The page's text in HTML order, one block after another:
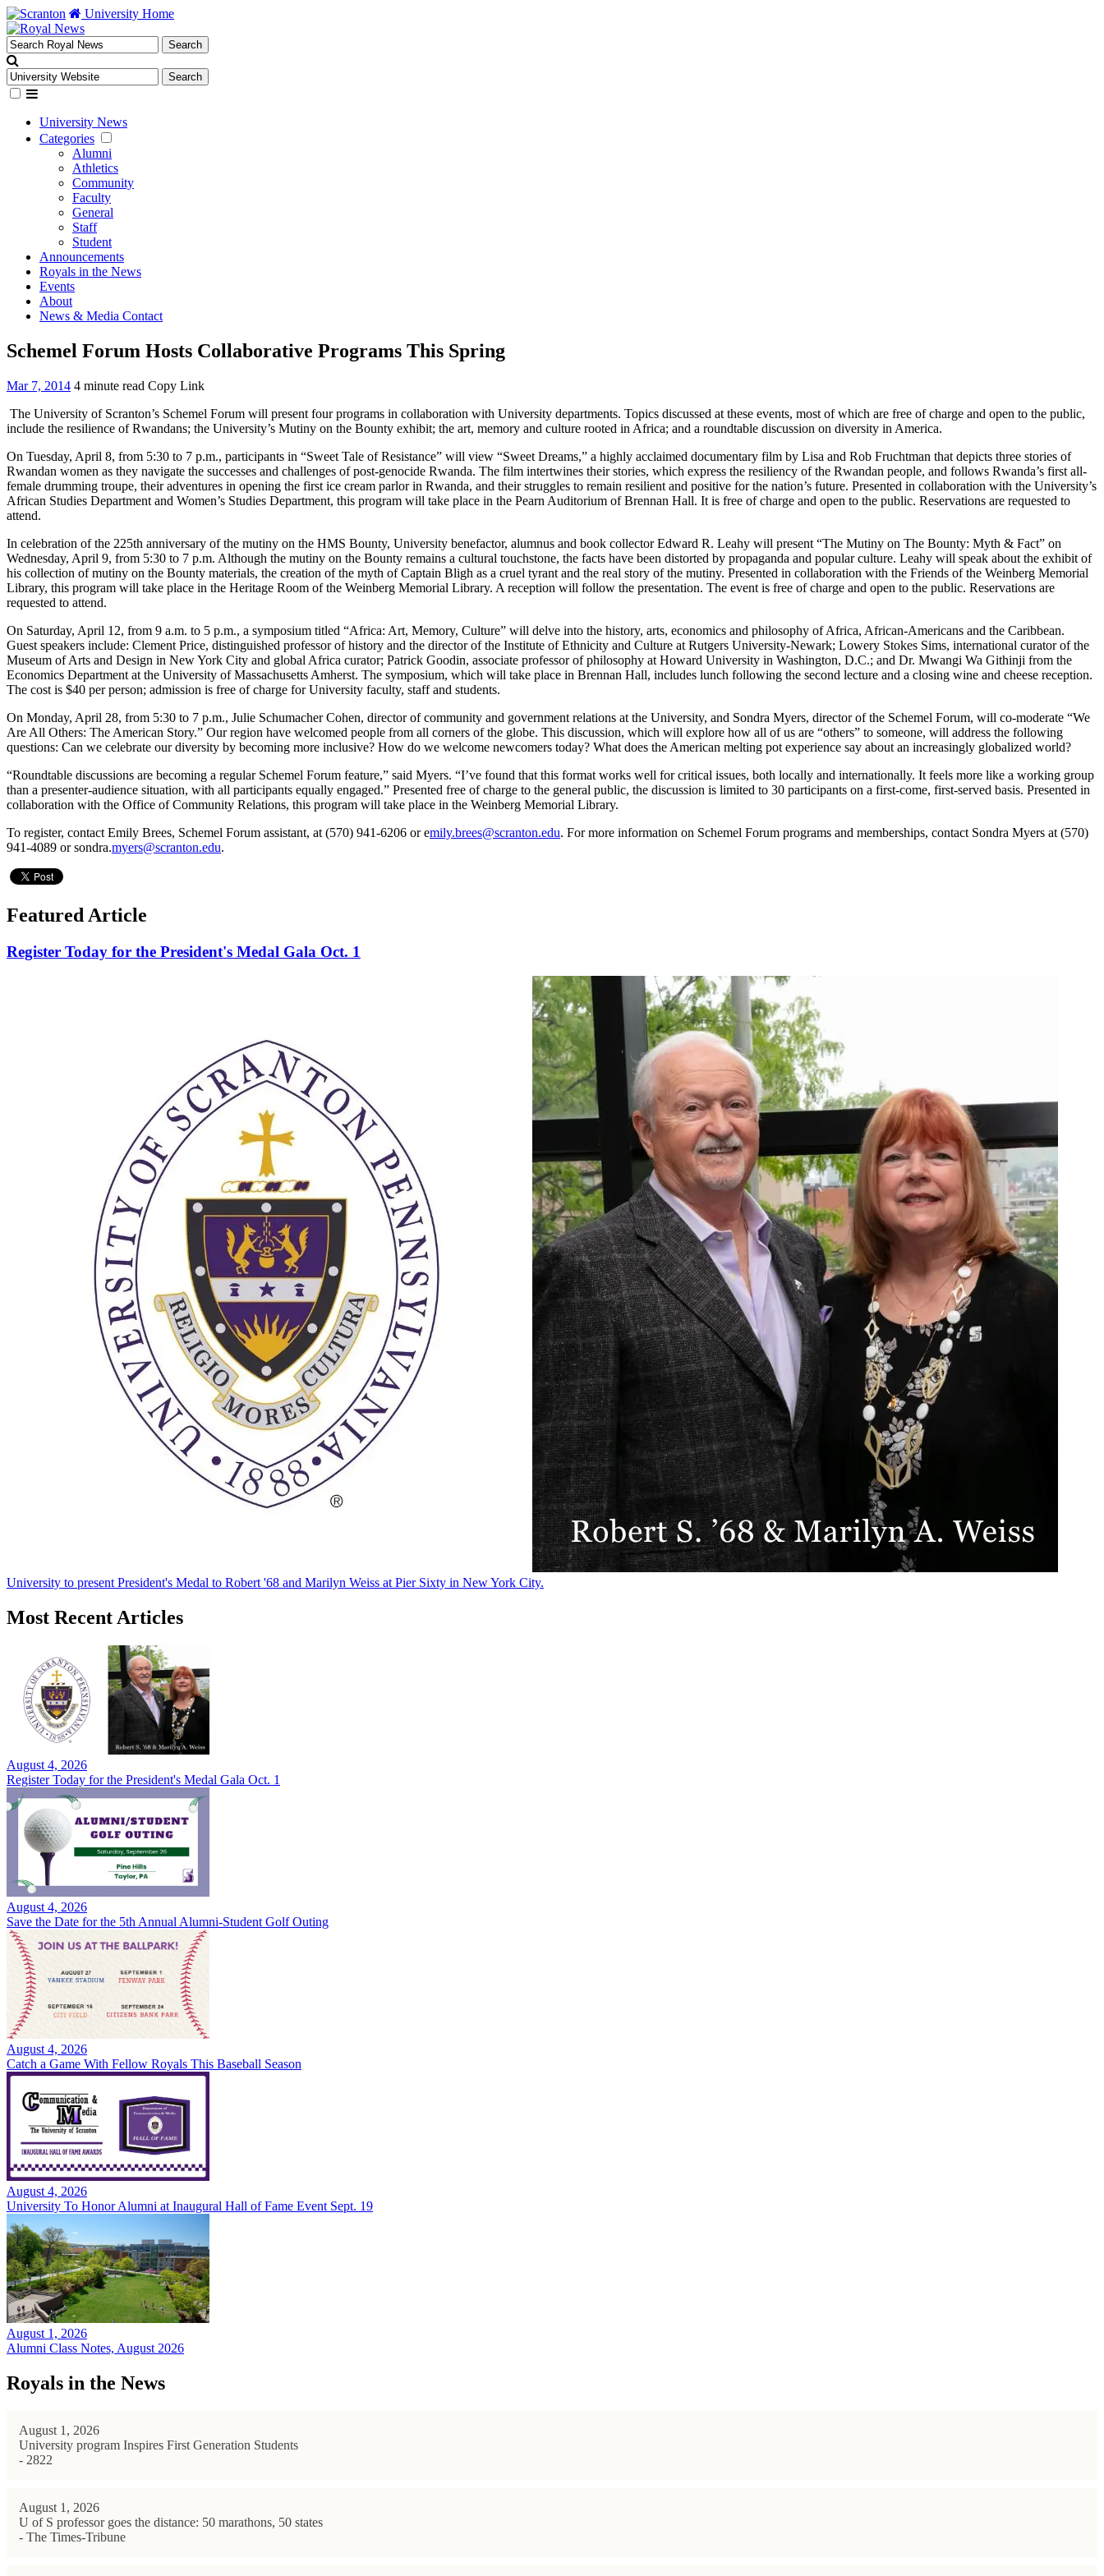
University Home
University News
Categories
Alumni
Athletics
Community
Faculty
General
Staff
Student
Announcements
Royals in the News
Events
About
News & Media Contact
Schemel Forum Hosts Collaborative Programs This Spring
Mar 7, 2014 4 minute read Copy Link
The University of Scranton’s Schemel Forum will present four programs in collaboration with University departments. Topics discussed at these events, most of which are free of charge and open to the public,
include the resilience of Rwandans; the University’s Mutiny on the Bounty exhibit; the art, memory and culture rooted in Africa; and a roundtable discussion on diversity in America.
On Tuesday, April 8, from 5:30 to 7 p.m., participants in “Sweet Tale of Resistance” will view “Sweet Dreams,” a highly acclaimed documentary film by Lisa and Rob Fruchtman that depicts three stories of
Rwandan women as they navigate the successes and challenges of post-genocide Rwanda. The film intertwines their stories, which express the resiliency of the Rwandan people, and follows Rwanda’s first all-
female drumming troupe, their adventures in opening the first ice cream parlor in Rwanda, and their struggles to remain resilient and positive for the nation’s future. Presented in collaboration with the University’s
African Studies Department and Women’s Studies Department, this program will take place in the Pearn Auditorium of Brennan Hall. It is free of charge and open to the public. Reservations are requested to
attend.
In celebration of the 225th anniversary of the mutiny on the HMS Bounty, University benefactor, alumnus and book collector Edward R. Leahy will present “The Mutiny on The Bounty: Myth & Fact” on
Wednesday, April 9, from 5:30 to 7 p.m. Although the mutiny on the Bounty remains a cultural touchstone, the facts have been distorted by propaganda and popular culture. Leahy will speak about the exhibit of
his collection of mutiny on the Bounty materials, the creation of the myth of Captain Bligh as a cruel tyrant and the real story of the mutiny. Presented in collaboration with the Friends of the Weinberg Memorial
Library, this program will take place in the Heritage Room of the Weinberg Memorial Library. A reception will follow the presentation. The event is free of charge and open to the public. Reservations are
requested to attend.
On Saturday, April 12, from 9 a.m. to 5 p.m., a symposium titled “Africa: Art, Memory, Culture” will delve into the history, arts, economics and philosophy of Africa, African-Americans and the Caribbean.
Guest speakers include: Clement Price, distinguished professor of history and the director of the Institute of Ethnicity and Culture at Rutgers University-Newark; Lowery Stokes Sims, international curator of the
Museum of Arts and Design in New York City and global Africa curator; Patrick Goodin, associate professor of philosophy at Howard University in Washington, D.C.; and Dr. Mwangi Wa Githinji from the
Economics Department at the University of Massachusetts Amherst. The symposium, which will take place in Brennan Hall, includes lunch following the second lecture and a closing wine and cheese reception.
The cost is $40 per person; admission is free of charge for University faculty, staff and students.
On Monday, April 28, from 5:30 to 7 p.m., Julie Schumacher Cohen, director of community and government relations at the University, and Sondra Myers, director of the Schemel Forum, will co-moderate “We
Are All Others: The American Story.” Our region have welcomed people from all corners of the globe. This discussion, which will explore how all of us are “others” to someone, will address the following
questions: Can we celebrate our diversity by becoming more inclusive? How do we welcome newcomers today? What does the American melting pot experience say about an increasingly globalized world?
“Roundtable discussions are becoming a regular Schemel Forum feature,” said Myers. “I’ve found that this format works well for critical issues, both locally and internationally. It feels more like a working group
than a presenter-audience situation, with all participants equally engaged.” Presented free of charge to the general public, the discussion is limited to 30 participants on a first-come, first-served basis. Presented in
collaboration with the Office of Community Relations, this program will take place in the Weinberg Memorial Library.
To register, contact Emily Brees, Schemel Forum assistant, at (570) 941-6206 or emily.brees@scranton.edu. For more information on Schemel Forum programs and memberships, contact Sondra Myers at (570)
941-4089 or sondra.myers@scranton.edu.
Featured Article
Register Today for the President's Medal Gala Oct. 1
University to present President's Medal to Robert '68 and Marilyn Weiss at Pier Sixty in New York City.
Most Recent Articles
August 4, 2026
Register Today for the President's Medal Gala Oct. 1
August 4, 2026
Save the Date for the 5th Annual Alumni-Student Golf Outing
August 4, 2026
Catch a Game With Fellow Royals This Baseball Season
August 4, 2026
University To Honor Alumni at Inaugural Hall of Fame Event Sept. 19
August 1, 2026
Alumni Class Notes, August 2026
Royals in the News
August 1, 2026
University program Inspires First Generation Students
- 2822
August 1, 2026
U of S professor goes the distance: 50 marathons, 50 states
- The Times-Tribune